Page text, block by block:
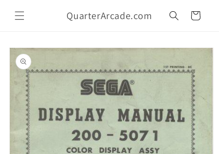
content
QuarterArcade.com Cart
Skip to
product
information